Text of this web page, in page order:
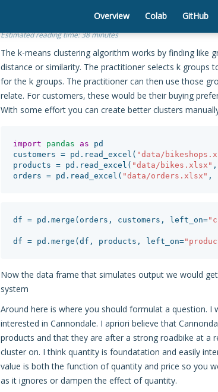
Overview Colab GitHub
Estimated reading time:38 minutes
The k-means clustering algorithm works by finding like
distance or similarity. The practitioner selects k groups
for the k groups. The practitioner can then use those
relate. For customers, these would be their buying
With some effort you can create better clusters
import pandas as
pd
customers = pd . read_excel ( "data/
products = pd . read_excel ( "data/bikes.xlsx" ,
orders = pd . read_excel ( "data/orders.xlsx" ,
df = pd . merge ( orders , customers , left_on=
df = pd . merge (df , products , left_on=
Now the data frame that simulates output we would
system
Around here is where you should formulat a question.
interested in Cannondale. I apriori believe that
products and that they are after a strong roadbike at a
cluster on. I think quantity is foundatation and easily
value is both the function of quantity and price so you
as it ignores or dampen the effect of quantity.